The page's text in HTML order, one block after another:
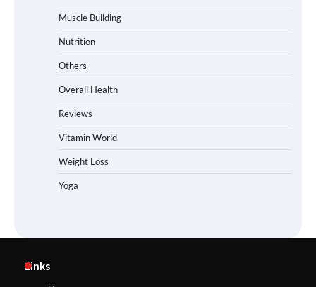
Muscle Building
Nutrition
Others
Overall Health
Reviews
Vitamin World
Weight Loss
Yoga
Links